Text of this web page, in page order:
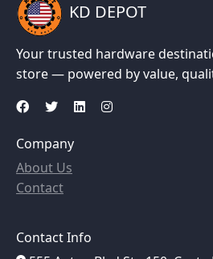
KD DEPOT
Your trusted hardware
store — powered by value,
Company
About Us
Contact
Contact Info